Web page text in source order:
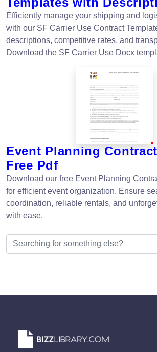
Efficiently manage your shipping and
with our SF Carrier Use Contract
descriptions, competitive rates, and
Download the SF Carrier Use Docx
Event Planning
Free Pdf
Download our free Event Planning
for efficient event organization. Ensure
coordination, reliable rentals, and
with ease.